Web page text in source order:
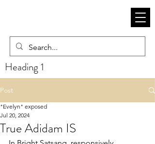
Heading 1
Post
True Adidam IS
"Evelyn" exposed
Jul 20, 2024